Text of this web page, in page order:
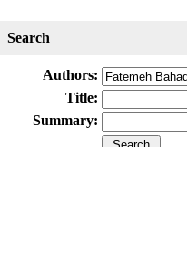
Search
Authors:
Title:
Summary: